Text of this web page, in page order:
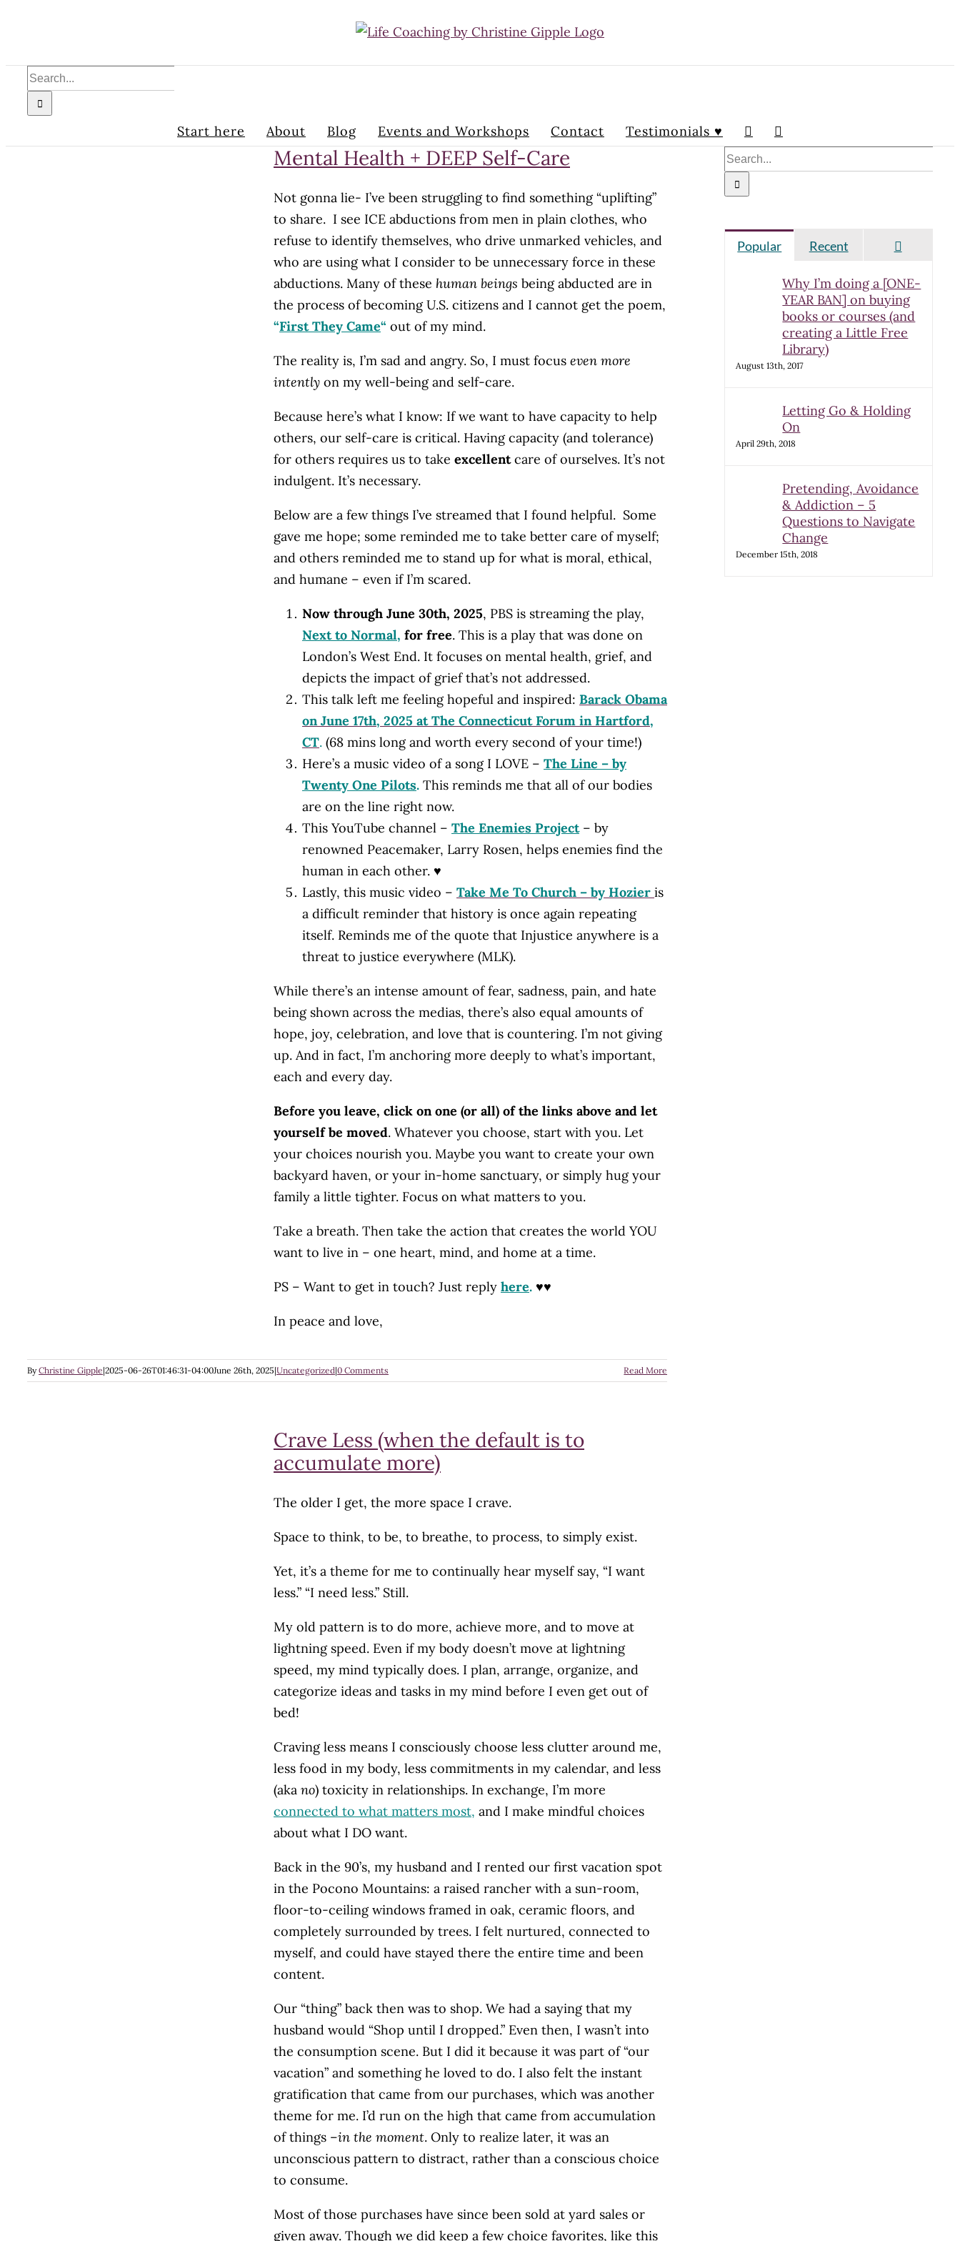
content
Search
for:
Start here About Blog Events and Workshops Contact Testimonials ♥
Mental Health + DEEP Self-Care
Not gonna lie- I’ve been struggling to find something “uplifting”
to share. I see ICE abductions from men in plain clothes, who
refuse to identify themselves, who drive unmarked vehicles, and
who are using what I consider to be unnecessary force in these
abductions. Many of these human beings being abducted are in
the process of becoming U.S. citizens and I cannot get the poem,
“First They Came“ out of my mind.
The reality is, I’m sad and angry. So, I must focus even more
intently on my well-being and self-care.
Because here’s what I know: If we want to have capacity to help
others, our self-care is critical. Having capacity (and tolerance)
for others requires us to take excellentcare of ourselves. It’s not
indulgent. It’s necessary.
Below are a few things I’ve streamed that I found helpful. Some
gave me hope; some reminded me to take better care of myself;
and others reminded me to stand up for what is moral, ethical,
and humane – even if I’m scared.
Now through June 30th, 2025, PBS is streaming the play,
Next to Normal, for free. This is a play that was done on
London’s West End. It focuses on mental health, grief, and
depicts the impact of grief that’s not addressed.
This talk left me feeling hopeful and inspired: Barack Obama
on June 17th, 2025 at The Connecticut Forum in Hartford,
CT. (68 mins long and worth every second of your time!)
Here’s a music video of a song I LOVE – The Line – by
Twenty One Pilots. This reminds me that all of our bodies
are on the line right now.
This YouTube channel – The Enemies Project– by
renowned Peacemaker, Larry Rosen, helps enemies find the
human in each other. ♥
Lastly, this music video – Take Me To Church – by Hozier is
a difficult reminder that history is once again repeating
itself. Reminds me of the quote that Injustice anywhere is a
threat to justice everywhere (MLK).
While there’s an intense amount of fear, sadness, pain, and hate
being shown across the medias, there’s also equal amounts of
hope, joy, celebration, and love that is countering. I’m not giving
up. And in fact, I’m anchoring more deeply to what’s important,
each and every day.
Before you leave, click on one (or all) of the links above and let
yourself be moved. Whatever you choose, start with you. Let
your choices nourish you. Maybe you want to create your own
backyard haven, or your in-home sanctuary, or simply hug your
family a little tighter. Focus on what matters to you.
Take a breath. Then take the action that creates the world YOU
want to live in – one heart, mind, and home at a time.
PS – Want to get in touch? Just reply here. ♥♥
In peace and love,
ByChristine Gipple|2025-06-26T01:46:31-04:00June 26th, 2025|Uncategorized|0 Comments Read More
Crave Less (when the default is to
accumulate more)
The older I get, the more space I crave.
Space to think, to be, to breathe, to process, to simply exist.
Yet, it’s a theme for me to continually hear myself say, “I want
less.” “I need less.” Still.
My old pattern is to do more, achieve more, and to move at
lightning speed. Even if my body doesn’t move at lightning
speed, my mind typically does. I plan, arrange, organize, and
categorize ideas and tasks in my mind before I even get out of
bed!
Craving less means I consciously choose less clutter around me,
less food in my body, less commitments in my calendar, and less
(aka no) toxicity in relationships. In exchange, I’m more
connected to what matters most, and I make mindful choices
about what I DO want.
Back in the 90’s, my husband and I rented our first vacation spot
in the Pocono Mountains: a raised rancher with a sun-room,
floor-to-ceiling windows framed in oak, ceramic floors, and
completely surrounded by trees. I felt nurtured, connected to
myself, and could have stayed there the entire time and been
content.
Our “thing” back then was to shop. We had a saying that my
husband would “Shop until I dropped.” Even then, I wasn’t into
the consumption scene. But I did it because it was part of “our
vacation” and something he loved to do. I also felt the instant
gratification that came from our purchases, which was another
theme for me. I’d run on the high that came from accumulation
of things –in the moment. Only to realize later, it was an
unconscious pattern to distract, rather than a conscious choice
to consume.
Most of those purchases have since been sold at yard sales or
given away. Though we did keep a few choice favorites, like this
Search
for:
Popular Recent
Why I’m doing a [ONE-
YEAR BAN] on buying
books or courses (and
creating a Little Free
Library)
August 13th, 2017
Letting Go & Holding
On
April 29th, 2018
Pretending, Avoidance
& Addiction – 5
Questions to Navigate
Change
December 15th, 2018